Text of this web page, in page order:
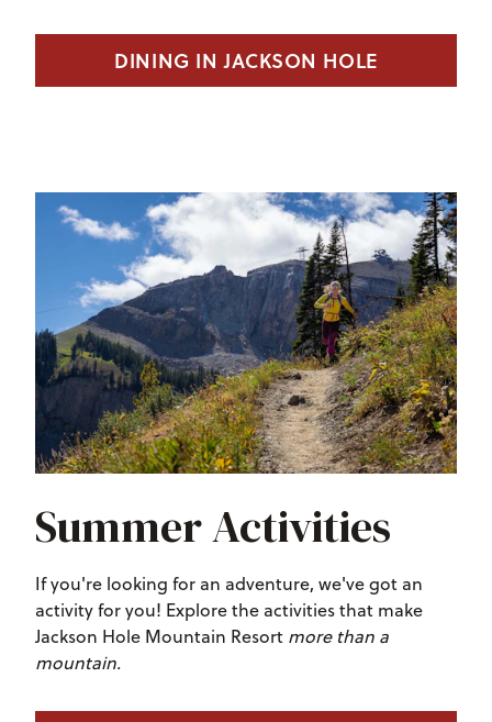
DINING IN JACKSON HOLE
Summer Activities
If you're looking for an adventure, we've got an
activity for you! Explore the activities that make
Jackson Hole Mountain Resort more than a
mountain.